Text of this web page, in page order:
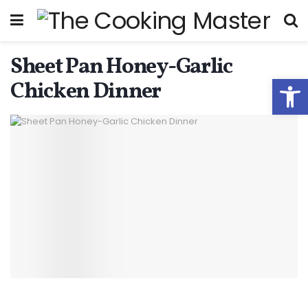
Sheet Pan Honey-Garlic
Chicken Dinner